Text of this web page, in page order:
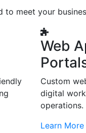
meet your
Web
Custom
digital
operations.
Learn More